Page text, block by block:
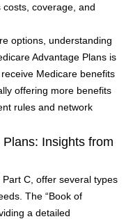
costs, coverage, and
options, understanding
Advantage Plans is
Medicare benefits
offering more benefits
rules and network
Insights from
C, offer several types
The “Book of
a detailed